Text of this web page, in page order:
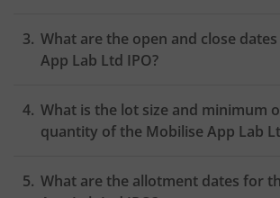
the Exchange as soon as the official
Corn Ltd IPO begins. You will receive a
What are the open and close
App Lab Ltd IPO?
What is the lot size and minimum
quantity of the Mobilise App Lab
What are the allotment dates for